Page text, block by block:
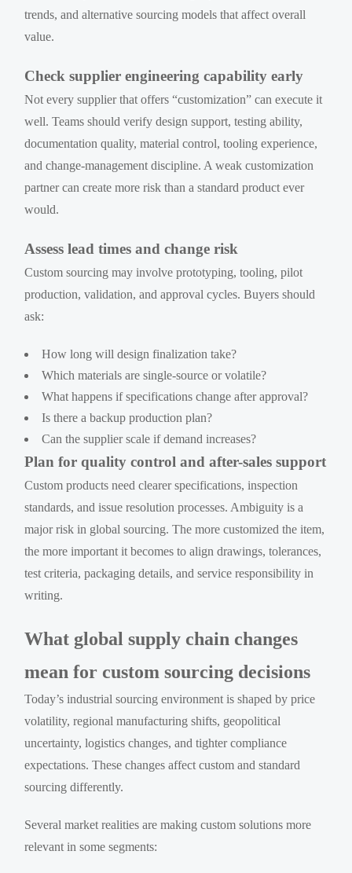
trends, and alternative sourcing models that affect overall
value.
Check supplier engineering capability early
Not every supplier that offers “customization” can execute it
well. Teams should verify design support, testing ability,
documentation quality, material control, tooling experience,
and change-management discipline. A weak customization
partner can create more risk than a standard product ever
would.
Assess lead times and change risk
Custom sourcing may involve prototyping, tooling, pilot
production, validation, and approval cycles. Buyers should
ask:
How long will design finalization take?
Which materials are single-source or volatile?
What happens if specifications change after approval?
Is there a backup production plan?
Can the supplier scale if demand increases?
Plan for quality control and after-sales support
Custom products need clearer specifications, inspection
standards, and issue resolution processes. Ambiguity is a
major risk in global sourcing. The more customized the item,
the more important it becomes to align drawings, tolerances,
test criteria, packaging details, and service responsibility in
writing.
What global supply chain changes
mean for custom sourcing decisions
Today’s industrial sourcing environment is shaped by price
volatility, regional manufacturing shifts, geopolitical
uncertainty, logistics changes, and tighter compliance
expectations. These changes affect custom and standard
sourcing differently.
Several market realities are making custom solutions more
relevant in some segments: